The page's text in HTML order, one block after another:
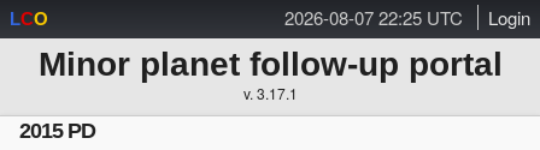
2026-08-07 22:25 UTC Login
LCO
Minor planet follow-up portal
v. 3.17.1
2015 PD